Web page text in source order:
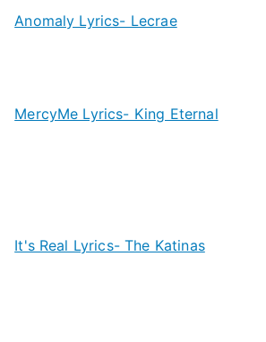
Anomaly Lyrics- Lecrae
MercyMe Lyrics- King Eternal
It's Real Lyrics- The Katinas